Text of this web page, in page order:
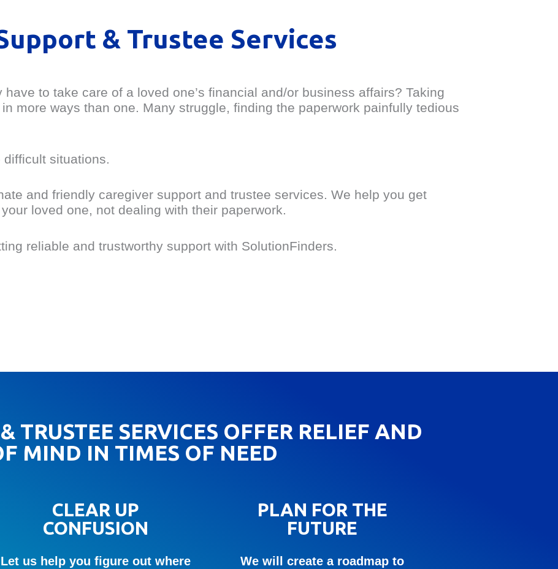
& Trustee Services
to take care of a loved one’s financial and/or business affairs? Taking
more ways than one. Many struggle, finding the paperwork painfully tedious
situations.
and friendly caregiver support and trustee services. We help you get
loved one, not dealing with their paperwork.
reliable and trustworthy support with SolutionFinders.
TRUSTEE SERVICES OFFER RELIEF AND
MIND IN TIMES OF NEED
CLEAR UP
CONFUSION
Let us help you figure out where
PLAN FOR THE
FUTURE
We will create a roadmap to